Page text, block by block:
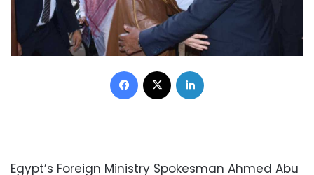
Facebook
Egypt’s Foreign Ministry Spokesman Ahmed Abu